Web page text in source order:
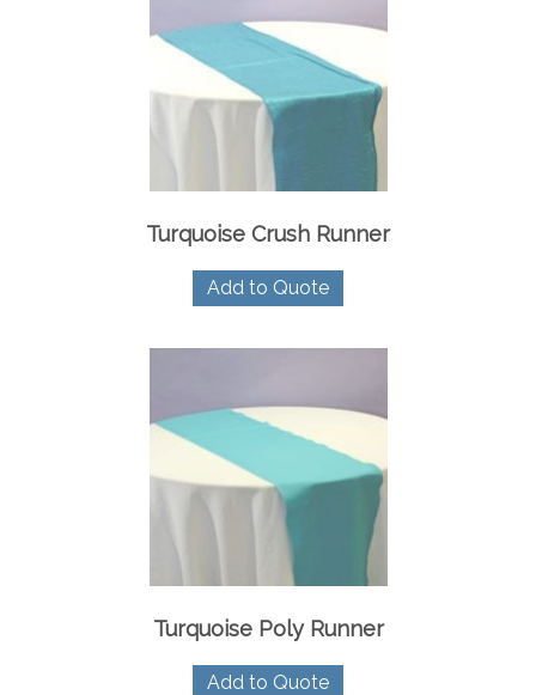
Turquoise Crush Runner
Add to Quote
Turquoise Poly Runner
Add to Quote